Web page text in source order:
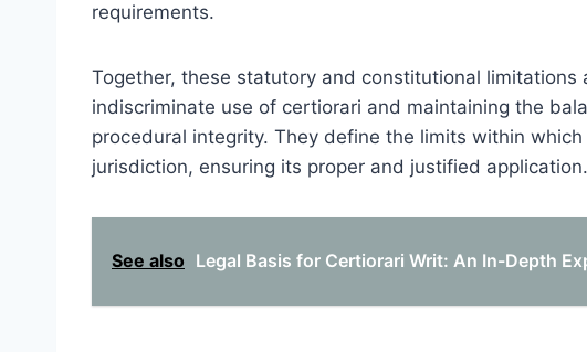
requirements.
Together, these statutory and constitutional limitations
indiscriminate use of certiorari and maintaining the
procedural integrity. They define the limits within
jurisdiction, ensuring its proper and justified application.
See also Legal Basis for Certiorari Writ: An In-Depth